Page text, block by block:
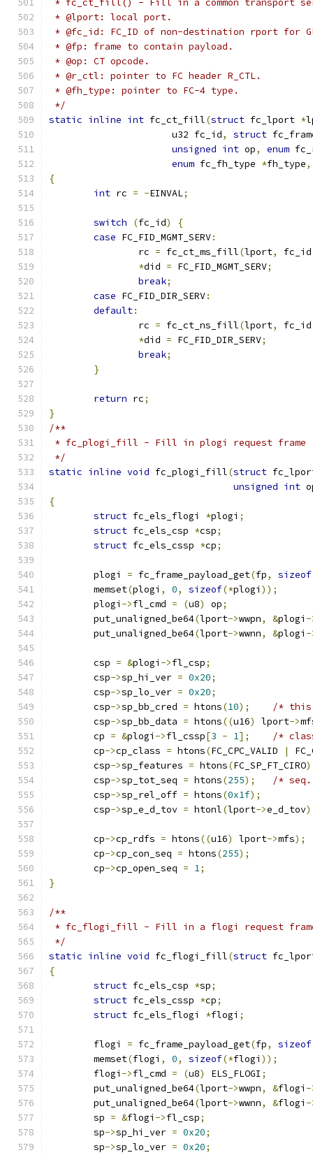
* fc_ct_fill() - Fill in a common transport
* @lport: local port.
* @fc_id: FC_ID of non-destination rport for
* @fp: frame to contain payload.
* @op: CT opcode.
* @r_ctl: pointer to FC header R_CTL.
* @fh_type: pointer to FC-4 type.
*/
static inline int fc_ct_fill(struct fc_lport *
		      u32 fc_id
, struct
unsigned int op, enum
enum fc_fh_type *fh_type,
{
int rc = -EINVAL;
switch (fc_id)
{
case FC_FID_MGMT_SERV:
		rc
= fc_ct_ms_fill(lport, fc_id
*did = FC_FID_MGMT_SERV;
break;
case FC_FID_DIR_SERV:
default:
		rc
= fc_ct_ns_fill(lport, fc_id
*did = FC_FID_DIR_SERV;
break;
}
return rc;
}
/**
* fc_plogi_fill - Fill in plogi request frame
*/
static inline void fc_plogi_fill(struct
unsigned int
{
struct fc_els_flogi *plogi ;
struct fc_els_csp *csp;
struct fc_els_cssp *cp;
	plogi
= fc_frame_payload_get(fp, sizeof
	memset
(plogi , 0, sizeof(*plogi ));
	plogi
->fl_cmd = (u8) op;
	put_unaligned_be64
(lport->wwpn, &plogi -
	put_unaligned_be64
(lport->wwnn, &plogi -
	csp
= &plogi ->fl_csp;
	csp
->sp_hi_ver = 0x20;
	csp
->sp_lo_ver = 0x20;
	csp
->sp_bb_cred = htons(10);
/* this
	csp
->sp_bb_data = htons((u16) lport->
	cp
= &plogi ->fl_cssp[3 - 1];
/*
	cp
->cp_class = htons(FC_CPC_VALID |
	csp
->sp_features = htons(FC_SP_FT_CIRO
	csp
->sp_tot_seq = htons(255);
/*
	csp
->sp_rel_off = htons(0x1f);
	csp
->sp_e_d_tov = htonl(lport->e_d_tov
	cp
->cp_rdfs = htons((u16) lport->mfs);
	cp
->cp_con_seq = htons(255);
	cp
->cp_open_seq = 1;
}
/**
* fc_flogi_fill - Fill in a flogi request
*/
static inline void fc_flogi_fill(struct
{
struct fc_els_csp *sp;
struct fc_els_cssp *cp;
struct fc_els_flogi *flogi ;
	flogi
= fc_frame_payload_get(fp, sizeof
	memset
(flogi , 0, sizeof(*flogi ));
	flogi
->fl_cmd = (u8) ELS_FLOGI ;
	put_unaligned_be64
(lport->wwpn, &flogi -
	put_unaligned_be64
(lport->wwnn, &flogi -
	sp
= &flogi ->fl_csp;
	sp
->sp_hi_ver = 0x20;
	sp
->sp_lo_ver = 0x20;